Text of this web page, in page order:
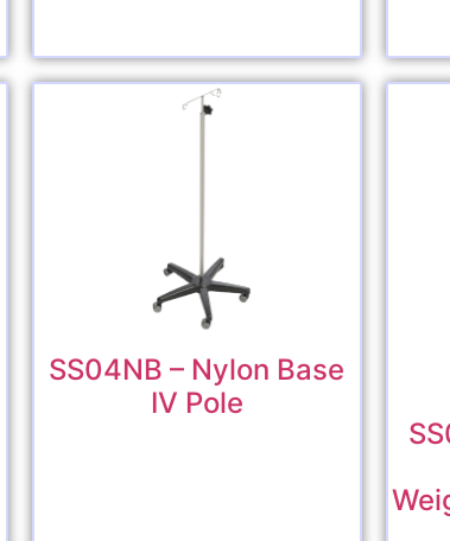
SS04NB – Nylon Base
IV Pole